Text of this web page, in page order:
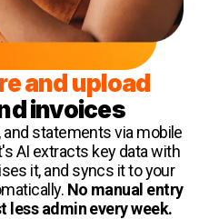
and upload
invoices
statements via mobile
AI extracts key data with
it, and syncs it to your
No manual entry
admin every week.